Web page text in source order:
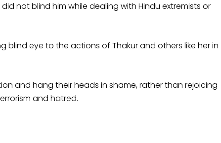
not blind him while dealing with Hindu extremists or
blind eye to the actions of Thakur and others like her in
and hang their heads in shame, rather than rejoicing
and hatred.